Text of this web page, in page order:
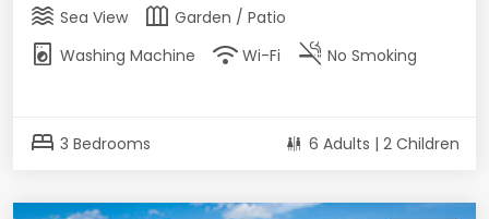
waves Sea View outdoor_garden Garden / Patio
local_laundry_service Washing Machine wifi Wi-Fi smoke_free No Smoking
bed 3 Bedrooms 6 Adults | 2 Children